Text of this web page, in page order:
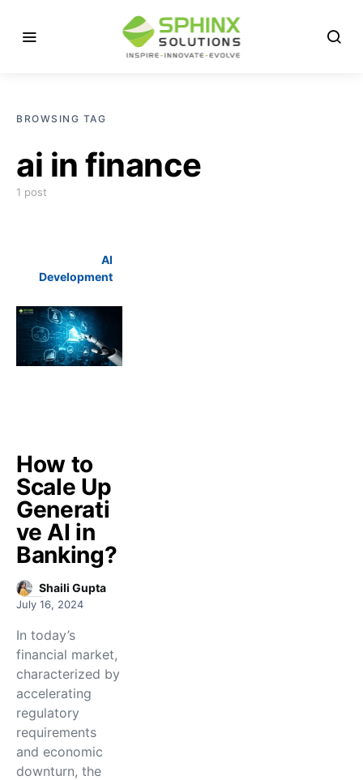
BROWSING TAG
ai in finance
1 post
AI
Development
How to
Scale Up
Generati
ve AI in
Banking?
Shaili Gupta
July 16, 2024
In today’s
financial market,
characterized by
accelerating
regulatory
requirements
and economic
downturn, the